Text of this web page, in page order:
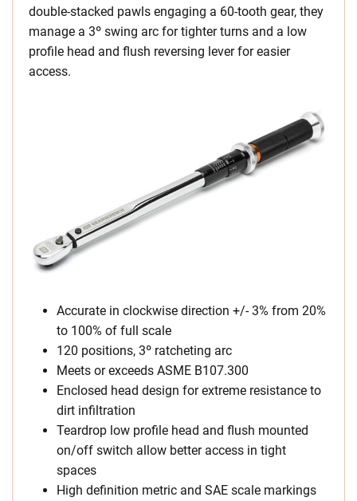
double-stacked pawls engaging a 60-tooth gear, they
manage a 3º swing arc for tighter turns and a low
profile head and flush reversing lever for easier
access.
Accurate in clockwise direction +/- 3% from 20%
to 100% of full scale
120 positions, 3º ratcheting arc
Meets or exceeds ASME B107.300
Enclosed head design for extreme resistance to
dirt infiltration
Teardrop low profile head and flush mounted
on/off switch allow better access in tight
spaces
High definition metric and SAE scale markings